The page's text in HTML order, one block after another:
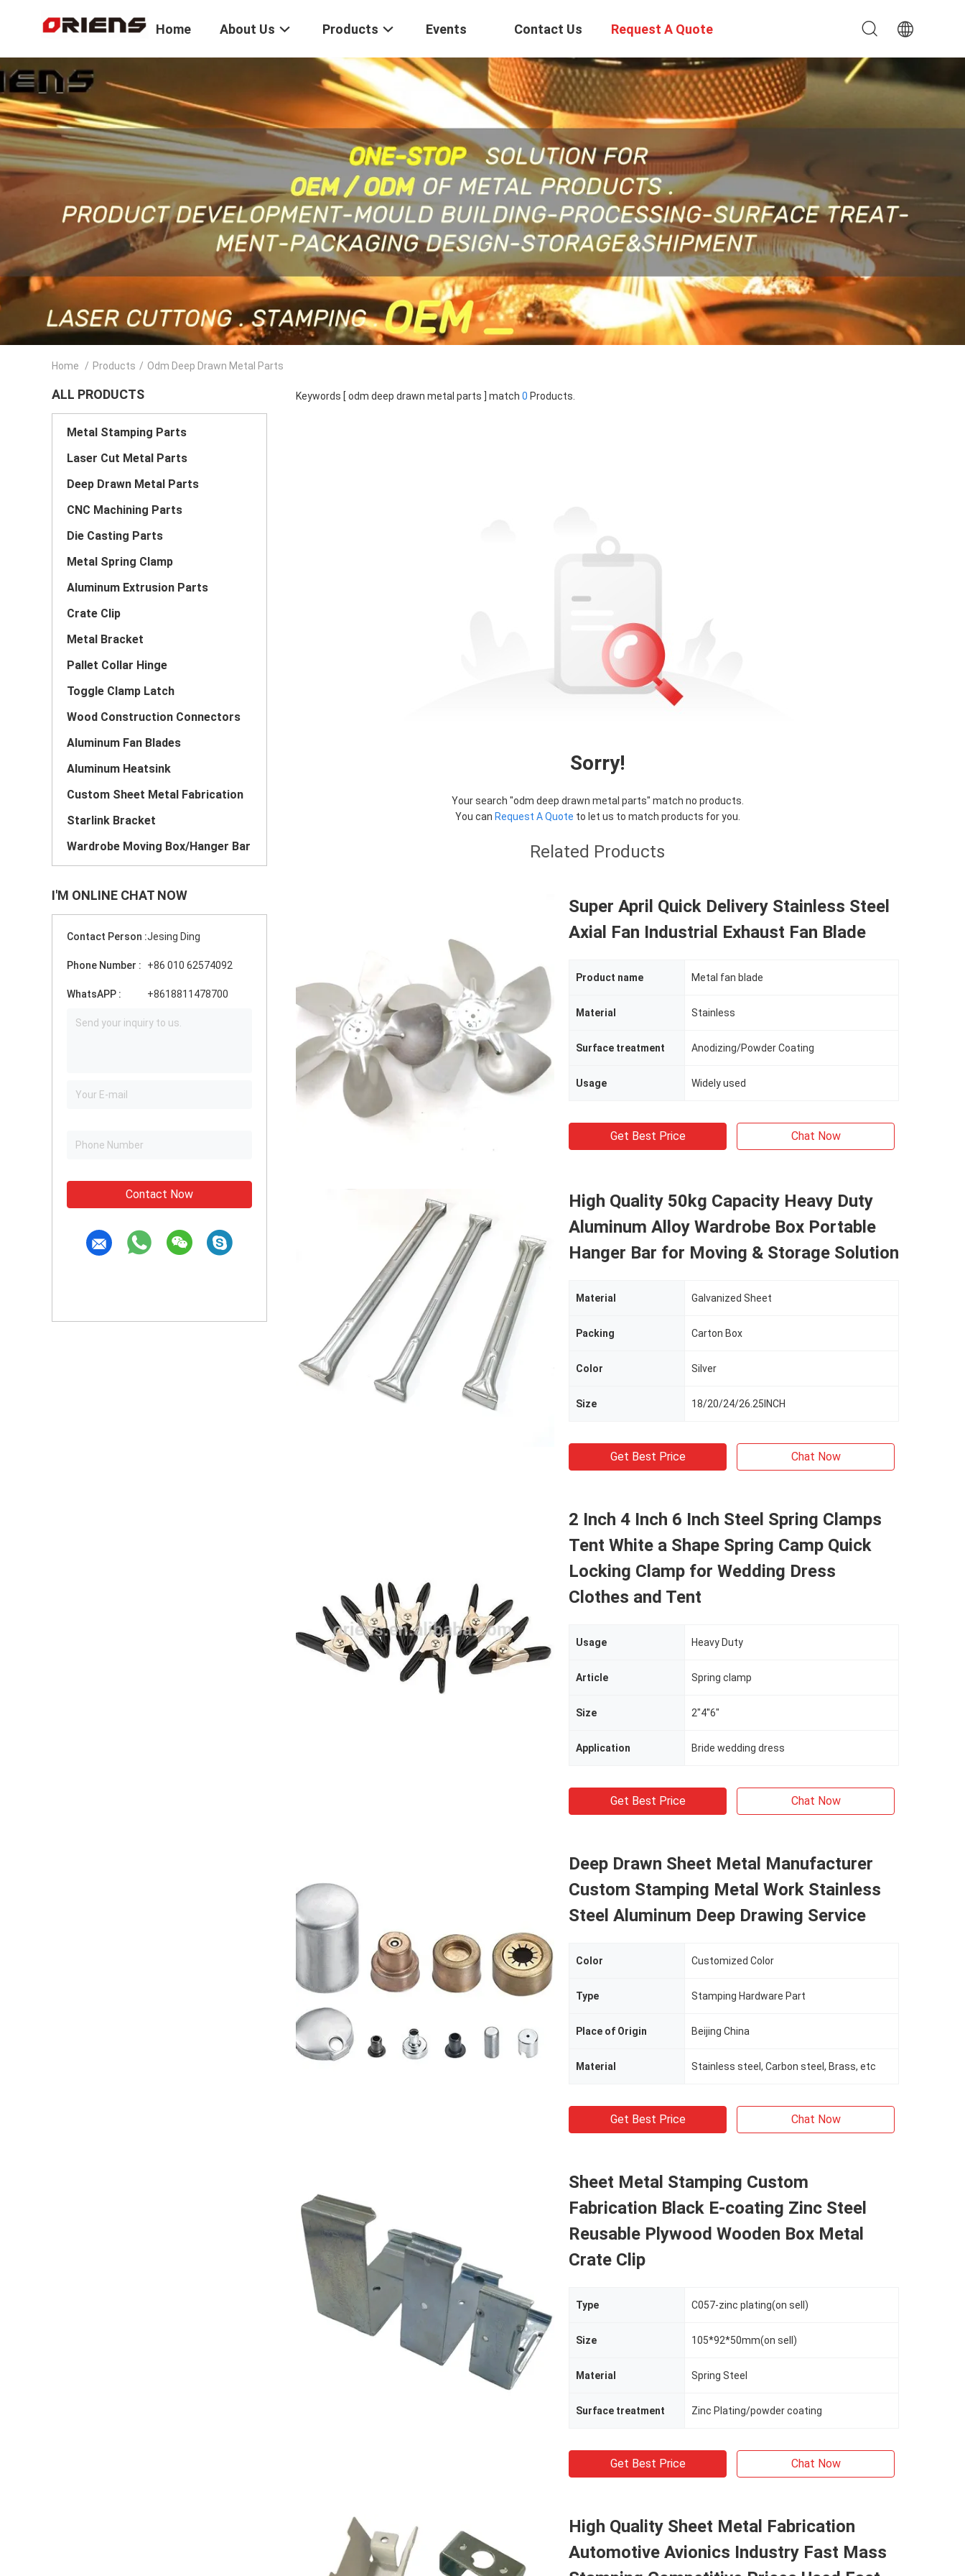
Home About Us Products Events Contact Us Request A Quote
Home / Products / Odm Deep Drawn Metal Parts
ALL PRODUCTS
Metal Stamping Parts
Laser Cut Metal Parts
Deep Drawn Metal Parts
CNC Machining Parts
Die Casting Parts
Metal Spring Clamp
Aluminum Extrusion Parts
Crate Clip
Metal Bracket
Pallet Collar Hinge
Toggle Clamp Latch
Wood Construction Connectors
Aluminum Fan Blades
Aluminum Heatsink
Custom Sheet Metal Fabrication
Starlink Bracket
Wardrobe Moving Box/Hanger Bar
I'M ONLINE CHAT NOW
Contact Person :Jesing Ding
Phone Number : +86 010 62574092
WhatsAPP : +8618811478700
Contact Now
Keywords [ odm deep drawn metal parts ] match 0 Products.
Sorry!
Your search "odm deep drawn metal parts" match no products.
You can Request A Quote to let us to match products for you.
Related Products
Super April Quick Delivery Stainless Steel
Axial Fan Industrial Exhaust Fan Blade
Product name Metal fan blade
Material Stainless
Surface treatment Anodizing/Powder Coating
Usage Widely used
Get Best Price Chat Now
High Quality 50kg Capacity Heavy Duty
Aluminum Alloy Wardrobe Box Portable
Hanger Bar for Moving & Storage Solution
Material Galvanized Sheet
Packing Carton Box
Color Silver
Size 18/20/24/26.25INCH
Get Best Price Chat Now
2 Inch 4 Inch 6 Inch Steel Spring Clamps
Tent White a Shape Spring Camp Quick
Locking Clamp for Wedding Dress
Clothes and Tent
Usage Heavy Duty
Article Spring clamp
Size 2"4''6"
Application Bride wedding dress
Get Best Price Chat Now
Deep Drawn Sheet Metal Manufacturer
Custom Stamping Metal Work Stainless
Steel Aluminum Deep Drawing Service
Color Customized Color
Type Stamping Hardware Part
Place of Origin Beijing China
Material Stainless steel, Carbon steel, Brass, etc
Get Best Price Chat Now
Sheet Metal Stamping Custom
Fabrication Black E-coating Zinc Steel
Reusable Plywood Wooden Box Metal
Crate Clip
Type C057-zinc plating(on sell)
Size 105*92*50mm(on sell)
Material Spring Steel
Surface treatment Zinc Plating/powder coating
Get Best Price Chat Now
High Quality Sheet Metal Fabrication
Automotive Avionics Industry Fast Mass